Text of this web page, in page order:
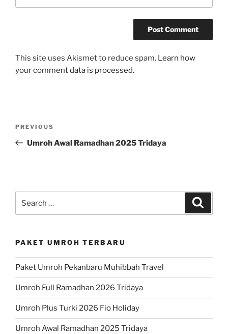
This site uses Akismet to reduce spam. Learn how
your comment data is processed.
Previous
Post
PREVIOUS
Umroh Awal Ramadhan 2025 Tridaya
for:
PAKET UMROH TERBARU
Paket Umroh Pekanbaru Muhibbah Travel
Umroh Full Ramadhan 2026 Tridaya
Umroh Plus Turki 2026 Fio Holiday
Umroh Awal Ramadhan 2025 Tridaya